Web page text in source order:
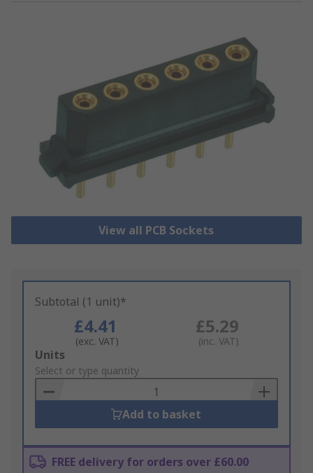
View all PCB Sockets
Subtotal (1 unit)*
£4.41
(exc. VAT)
£5.29
(inc. VAT)
Add
to
Basket
Units
Select or type quantity
Add to basket
FREE delivery for orders over £60.00